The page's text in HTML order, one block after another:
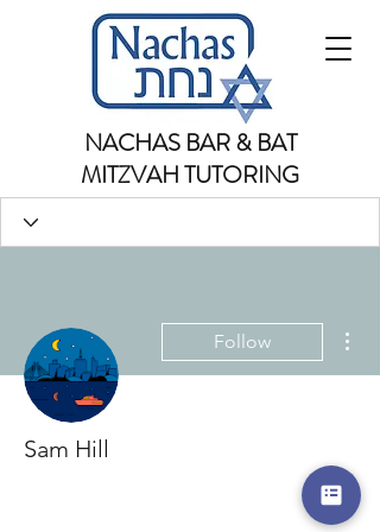
NACHAS BAR & BAT
MITZVAH TUTORING
Follow
Sam Hill